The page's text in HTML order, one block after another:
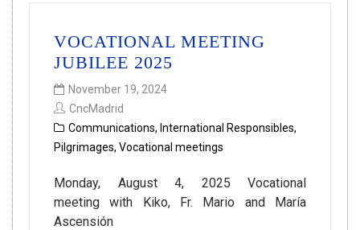
VOCATIONAL MEETING
JUBILEE 2025
November 19, 2024
CncMadrid
Communications, International Responsibles,
Pilgrimages, Vocational meetings
Monday, August 4, 2025 Vocational
meeting with Kiko, Fr. Mario and María
Ascensión